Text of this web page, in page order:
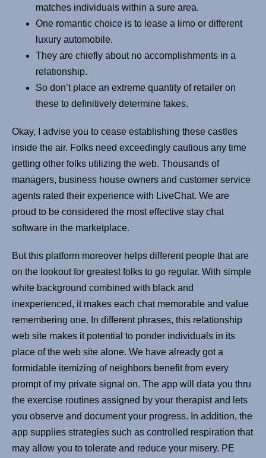
matches individuals within a sure area.
One romantic choice is to lease a limo or different
luxury automobile.
They are chiefly about no accomplishments in a
relationship.
So don’t place an extreme quantity of retailer on
these to definitively determine fakes.
Okay, I advise you to cease establishing these castles
inside the air. Folks need exceedingly cautious any time
getting other folks utilizing the web. Thousands of
managers, business house owners and customer service
agents rated their experience with LiveChat. We are
proud to be considered the most effective stay chat
software in the marketplace.
But this platform moreover helps different people that are
on the lookout for greatest folks to go regular. With simple
white background combined with black and
inexperienced, it makes each chat memorable and value
remembering one. In different phrases, this relationship
web site makes it potential to ponder individuals in its
place of the web site alone. We have already got a
formidable itemizing of neighbors benefit from every
prompt of my private signal on. The app will data you thru
the exercise routines assigned by your therapist and lets
you observe and document your progress. In addition, the
app supplies strategies such as controlled respiration that
may allow you to tolerate and reduce your misery. PE